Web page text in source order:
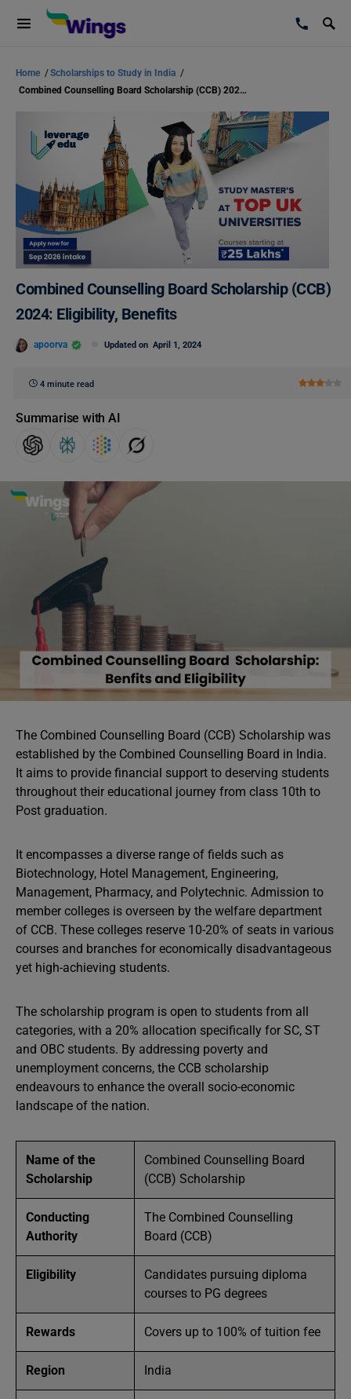
Home /Scholarships to Study in India /
Combined Counselling Board Scholarship (CCB) 2024: Eligibility, Benefits
Combined Counselling Board Scholarship (CCB)
2024: Eligibility, Benefits
apoorva Updated on April 1, 2024
4 minute read
Summarise with AI
The Combined Counselling Board (CCB) Scholarship was
established by the Combined Counselling Board in India.
It aims to provide financial support to deserving students
throughout their educational journey from class 10th to
Post graduation.
It encompasses a diverse range of fields such as
Biotechnology, Hotel Management, Engineering,
Management, Pharmacy, and Polytechnic. Admission to
member colleges is overseen by the welfare department
of CCB. These colleges reserve 10-20% of seats in various
courses and branches for economically disadvantageous
yet high-achieving students.
The scholarship program is open to students from all
categories, with a 20% allocation specifically for SC, ST
and OBC students. By addressing poverty and
unemployment concerns, the CCB scholarship
endeavours to enhance the overall socio-economic
landscape of the nation.
Name of the
Scholarship
Combined Counselling Board
(CCB) Scholarship
Conducting
Authority
The Combined Counselling
Board (CCB)
Eligibility
Candidates pursuing diploma
courses to PG degrees
Rewards Covers up to 100% of tuition fee
Region India